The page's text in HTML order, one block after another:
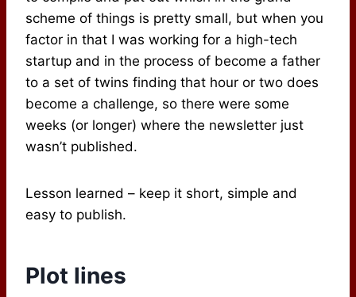
scheme of things is pretty small, but when you
factor in that I was working for a high-tech
startup and in the process of become a father
to a set of twins finding that hour or two does
become a challenge, so there were some
weeks (or longer) where the newsletter just
wasn’t published.
Lesson learned – keep it short, simple and
easy to publish.
Plot lines